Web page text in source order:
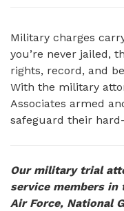
Military charges
you’re never jailed,
rights, record, and
With the military
Associates armed
safeguard their
Our military trial
service members in
Air Force, National